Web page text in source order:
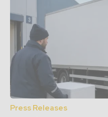
Press Releases